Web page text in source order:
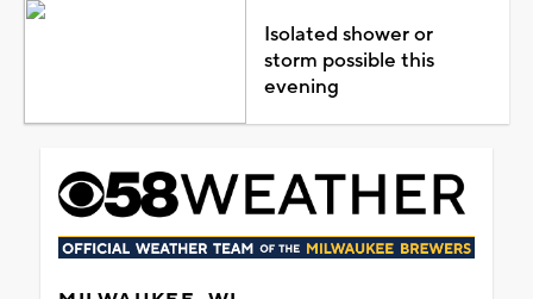
Isolated shower or
storm possible this
evening